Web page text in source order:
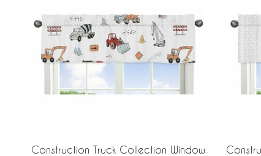
Construction Truck Collection Window